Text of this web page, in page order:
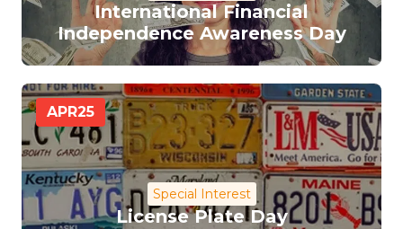
International Financial
Independence Awareness Day
APR25
Special Interest
License Plate Day